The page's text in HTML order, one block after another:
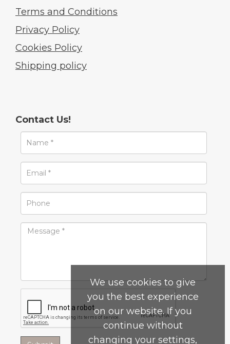
Terms and Conditions
Privacy Policy
Cookies Policy
Shipping policy
Contact Us!
We use cookies to give
you the best experience
on our website. If you
continue without
changing your settings,